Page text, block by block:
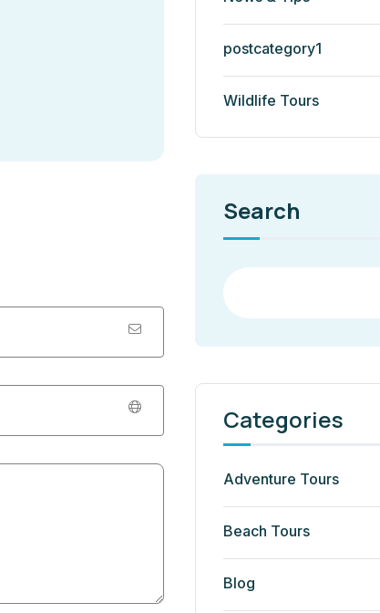
postcategory1
Wildlife Tours
Search
Categories
Adventure Tours
Beach Tours
Blog